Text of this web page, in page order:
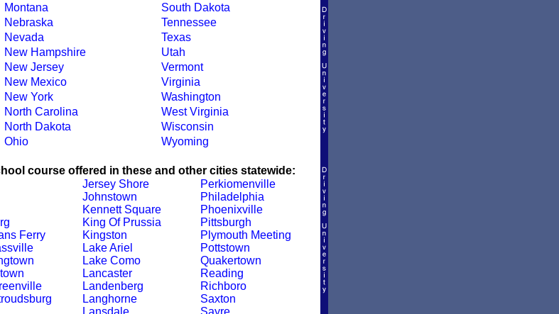
Montana
Nebraska
Nevada
New Hampshire
New Jersey
New Mexico
New York
North Carolina
North Dakota
Ohio
South Dakota
Tennessee
Texas
Utah
Vermont
Virginia
Washington
West Virginia
Wisconsin
Wyoming
course offered in these and other cities statewide:
Ferry
Jersey Shore
Johnstown
Kennett Square
King Of Prussia
Kingston
Lake Ariel
Lake Como
Lancaster
Landenberg
Langhorne
Lansdale
Perkiomenville
Philadelphia
Phoenixville
Pittsburgh
Plymouth Meeting
Pottstown
Quakertown
Reading
Richboro
Saxton
Sayre